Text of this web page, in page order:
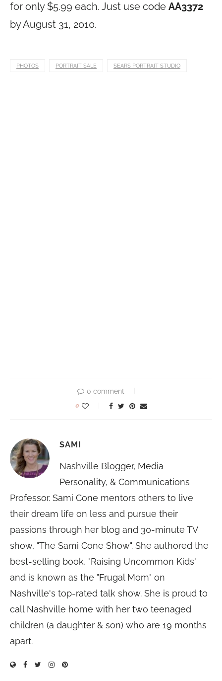
for only $5.99 each. Just use code AA3372
by August 31, 2010.
PHOTOS PORTRAIT SALE SEARS PORTRAIT STUDIO
0 comment
0
SAMI
Nashville Blogger, Media
Personality, & Communications
Professor. Sami Cone mentors others to live
their dream life on less and pursue their
passions through her blog and 30-minute TV
show, "The Sami Cone Show". She authored the
best-selling book, "Raising Uncommon Kids"
and is known as the "Frugal Mom" on
Nashville's top-rated talk show. She is proud to
call Nashville home with her two teenaged
children (a daughter & son) who are 19 months
apart.